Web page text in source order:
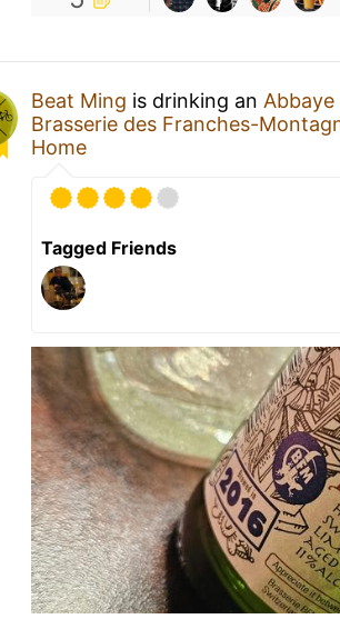
Beat Ming is drinking an
Brasserie des Franches-
Home
Tagged Friends